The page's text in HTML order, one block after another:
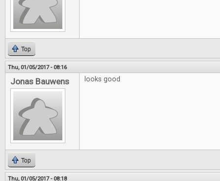
Top
Thu, 01/05/2017 - 08:16
Jonas Bauwens looks good
Top
Thu, 01/05/2017 - 08:18